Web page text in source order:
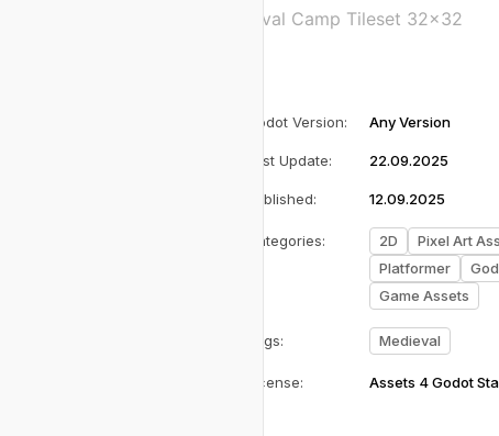
Medieval Camp Tileset 32x32
Godot Version: Any Version
Last Update: 22.09.2025
Published: 12.09.2025
Categories: 2D Pixel Art
Platformer
Game Assets
Tags: Medieval
License: Assets 4 Godot